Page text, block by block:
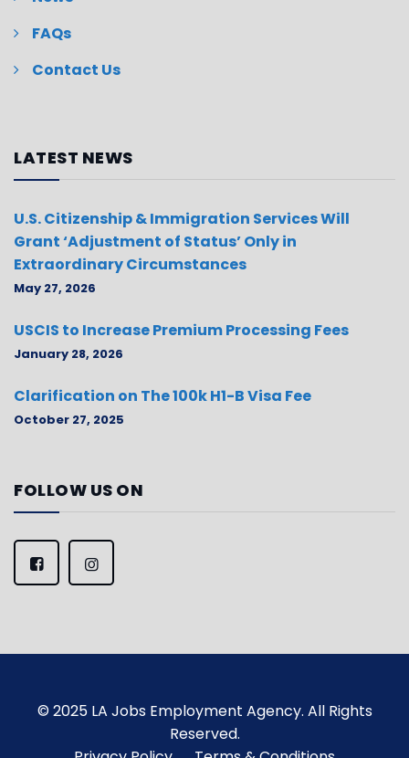
FAQs
Contact Us
LATEST NEWS
U.S. Citizenship & Immigration Services Will
Grant ‘Adjustment of Status’ Only in
Extraordinary Circumstances
May 27, 2026
USCIS to Increase Premium Processing Fees
January 28, 2026
Clarification on The 100k H1-B Visa Fee
October 27, 2025
FOLLOW US ON
© 2025 LA Jobs Employment Agency. All Rights
Reserved.